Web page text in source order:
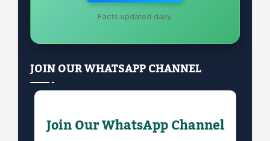
Facts updated daily.
JOIN OUR WHATSAPP CHANNEL
Join Our WhatsApp Channel